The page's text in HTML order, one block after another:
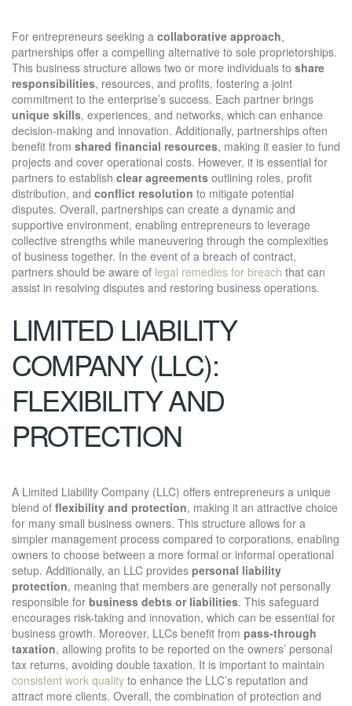
For entrepreneurs seeking a collaborative approach,
partnerships offer a compelling alternative to sole proprietorships.
This business structure allows two or more individuals to share
responsibilities, resources, and profits, fostering a joint
commitment to the enterprise’s success. Each partner brings
unique skills, experiences, and networks, which can enhance
decision-making and innovation. Additionally, partnerships often
benefit from shared financial resources, making it easier to fund
projects and cover operational costs. However, it is essential for
partners to establish clear agreements outlining roles, profit
distribution, and conflict resolution to mitigate potential
disputes. Overall, partnerships can create a dynamic and
supportive environment, enabling entrepreneurs to leverage
collective strengths while maneuvering through the complexities
of business together. In the event of a breach of contract,
partners should be aware of legal remedies for breach that can
assist in resolving disputes and restoring business operations.
LIMITED LIABILITY
COMPANY (LLC):
FLEXIBILITY AND
PROTECTION
A Limited Liability Company (LLC) offers entrepreneurs a unique
blend of flexibility and protection, making it an attractive choice
for many small business owners. This structure allows for a
simpler management process compared to corporations, enabling
owners to choose between a more formal or informal operational
setup. Additionally, an LLC provides personal liability
protection, meaning that members are generally not personally
responsible for business debts or liabilities. This safeguard
encourages risk-taking and innovation, which can be essential for
business growth. Moreover, LLCs benefit from pass-through
taxation, allowing profits to be reported on the owners’ personal
tax returns, avoiding double taxation. It is important to maintain
consistent work quality to enhance the LLC’s reputation and
attract more clients. Overall, the combination of protection and